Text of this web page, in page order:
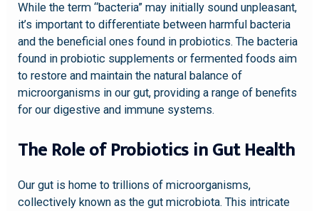
While the term “bacteria” may initially sound unpleasant,
it’s important to differentiate between harmful bacteria
and the beneficial ones found in probiotics. The bacteria
found in probiotic supplements or fermented foods aim
to restore and maintain the natural balance of
microorganisms in our gut, providing a range of benefits
for our digestive and immune systems.
The Role of Probiotics in Gut Health
Our gut is home to trillions of microorganisms,
collectively known as the gut microbiota. This intricate